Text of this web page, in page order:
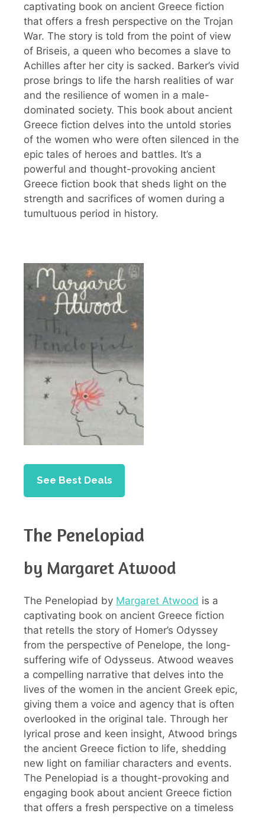
captivating book on ancient Greece fiction
that offers a fresh perspective on the Trojan
War. The story is told from the point of view
of Briseis, a queen who becomes a slave to
Achilles after her city is sacked. Barker’s vivid
prose brings to life the harsh realities of war
and the resilience of women in a male-
dominated society. This book about ancient
Greece fiction delves into the untold stories
of the women who were often silenced in the
epic tales of heroes and battles. It’s a
powerful and thought-provoking ancient
Greece fiction book that sheds light on the
strength and sacrifices of women during a
tumultuous period in history.
See Best Deals
The Penelopiad
by Margaret Atwood
The Penelopiad by Margaret Atwood is a
captivating book on ancient Greece fiction
that retells the story of Homer’s Odyssey
from the perspective of Penelope, the long-
suffering wife of Odysseus. Atwood weaves
a compelling narrative that delves into the
lives of the women in the ancient Greek epic,
giving them a voice and agency that is often
overlooked in the original tale. Through her
lyrical prose and keen insight, Atwood brings
the ancient Greece fiction to life, shedding
new light on familiar characters and events.
The Penelopiad is a thought-provoking and
engaging book about ancient Greece fiction
that offers a fresh perspective on a timeless